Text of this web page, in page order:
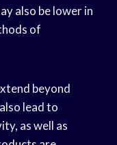
also be lower in
of
beyond
lead to
as well as